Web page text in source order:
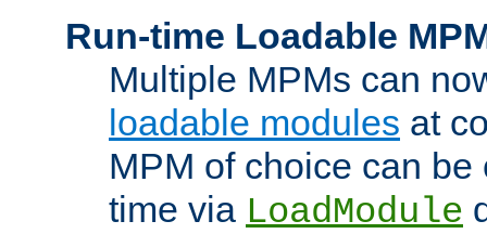
Run-time Loadable
Multiple MPMs can
loadable modules at
MPM of choice can
time via LoadModule